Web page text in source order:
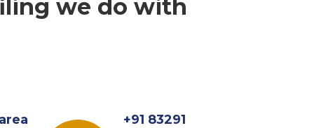
we do with
+91 83291